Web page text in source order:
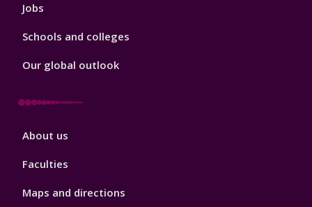
Jobs
Schools and colleges
Our global outlook
Footer
About us
Faculties
Maps and directions